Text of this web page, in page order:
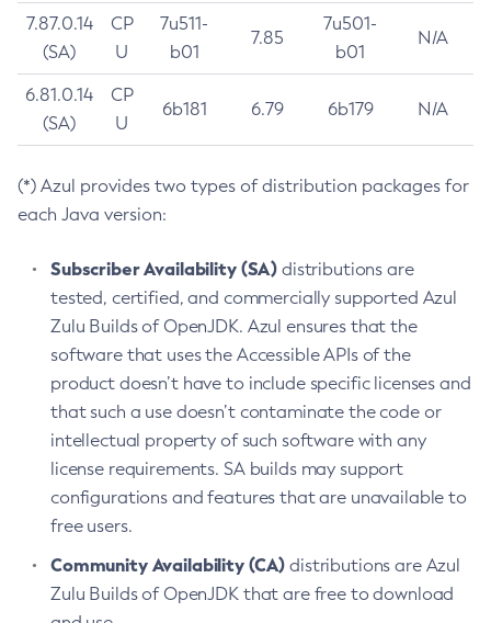
7.87.0.14
(SA)
CP
U
7u511-
b01
7.85
7u501-
b01
N/A
6.81.0.14
(SA)
CP
U
6b181 6.79 6b179 N/A
(*) Azul provides two types of distribution packages for
each Java version:
Subscriber Availability (SA) distributions are
tested, certified, and commercially supported Azul
Zulu Builds of OpenJDK. Azul ensures that the
software that uses the Accessible APIs of the
product doesn’t have to include specific licenses and
that such a use doesn’t contaminate the code or
intellectual property of such software with any
license requirements. SA builds may support
configurations and features that are unavailable to
free users.
Community Availability (CA) distributions are Azul
Zulu Builds of OpenJDK that are free to download